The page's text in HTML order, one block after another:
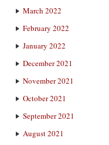
March 2022
February 2022
January 2022
December 2021
November 2021
October 2021
September 2021
August 2021